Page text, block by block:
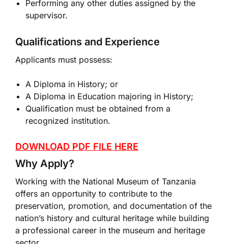
Performing any other duties assigned by the
supervisor.
Qualifications and Experience
Applicants must possess:
A Diploma in History; or
A Diploma in Education majoring in History;
Qualification must be obtained from a
recognized institution.
DOWNLOAD PDF FILE HERE
Why Apply?
Working with the National Museum of Tanzania
offers an opportunity to contribute to the
preservation, promotion, and documentation of the
nation’s history and cultural heritage while building
a professional career in the museum and heritage